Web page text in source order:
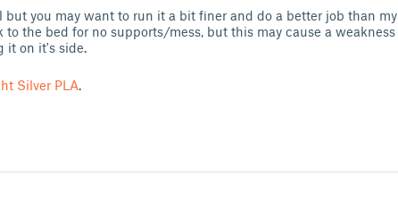
you may want to run it a bit finer and do a better job than my
the bed for no supports/mess, but this may cause a weakness
it on it's side.
Silver PLA.